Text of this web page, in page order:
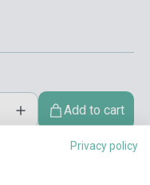
Add to cart
Privacy policy